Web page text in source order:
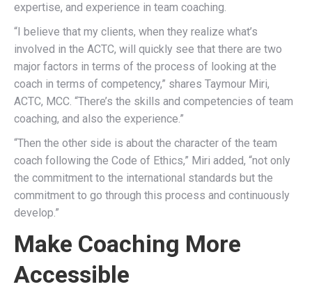
expertise, and experience in team coaching.
“I believe that my clients, when they realize what’s
involved in the ACTC, will quickly see that there are two
major factors in terms of the process of looking at the
coach in terms of competency,” shares Taymour Miri,
ACTC, MCC. “There’s the skills and competencies of team
coaching, and also the experience.”
“Then the other side is about the character of the team
coach following the Code of Ethics,” Miri added, “not only
the commitment to the international standards but the
commitment to go through this process and continuously
develop.”
Make Coaching More
Accessible